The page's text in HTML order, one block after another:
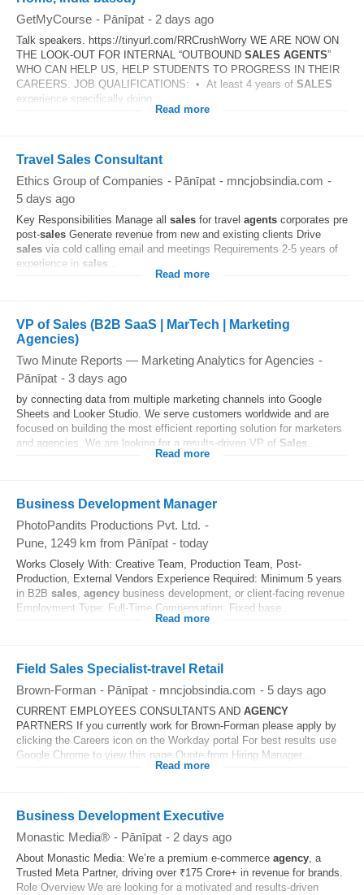
GetMyCourse - Pānīpat - 2 days ago
Talk speakers. https://tinyurl.com/RRCrushWorry WE ARE NOW ON
THE LOOK-OUT FOR INTERNAL “OUTBOUND SALES AGENTS”
WHO CAN HELP US, HELP STUDENTS TO PROGRESS IN THEIR
CAREERS. JOB QUALIFICATIONS: • At least 4 years of SALES
experience specifically doing...
Read more
Travel Sales Consultant
Ethics Group of Companies - Pānīpat - mncjobsindia.com -
5 days ago
Key Responsibilities Manage all sales for travel agents corporates pre
post-sales Generate revenue from new and existing clients Drive
sales via cold calling email and meetings Requirements 2-5 years of
experience in sales
Read more
VP of Sales (B2B SaaS | MarTech | Marketing
Agencies)
Two Minute Reports — Marketing Analytics for Agencies -
Pānīpat - 3 days ago
by connecting data from multiple marketing channels into Google
Sheets and Looker Studio. We serve customers worldwide and are
focused on building the most efficient reporting solution for marketers
and agencies. We are looking for a results-driven VP of Sales
Read more
Business Development Manager
PhotoPandits Productions Pvt. Ltd. -
Pune, 1249 km from Pānīpat - today
Works Closely With: Creative Team, Production Team, Post-
Production, External Vendors Experience Required: Minimum 5 years
in B2B sales, agency business development, or client-facing revenue
Employment Type: Full-Time Compensation: Fixed base...
Read more
Field Sales Specialist-travel Retail
Brown-Forman - Pānīpat - mncjobsindia.com - 5 days ago
CURRENT EMPLOYEES CONSULTANTS AND AGENCY
PARTNERS If you currently work for Brown-Forman please apply by
clicking the Careers icon on the Workday portal For best results use
Google Chrome to view this page Quote from Hiring Manager...
Read more
Business Development Executive
Monastic Media® - Pānīpat - 2 days ago
About Monastic Media: We’re a premium e-commerce agency, a
Trusted Meta Partner, driving over ₹175 Crore+ in revenue for brands.
Role Overview We are looking for a motivated and results-driven